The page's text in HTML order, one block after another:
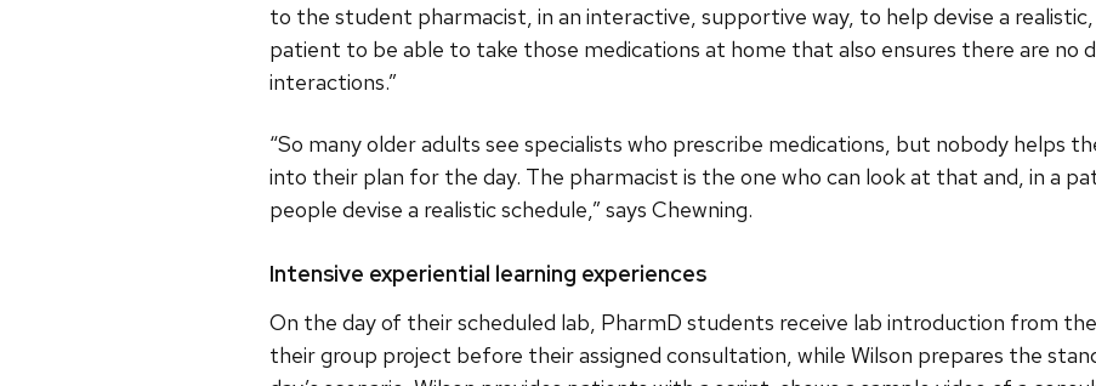
to the student pharmacist, in an interactive, supportive way, to help devise a
patient to be able to take those medications at home that also ensures there are no
interactions.”
“So many older adults see specialists who prescribe medications, but nobody helps
into their plan for the day. The pharmacist is the one who can look at that and, in a
people devise a realistic schedule,” says Chewning.
Intensive experiential learning experiences
On the day of their scheduled lab, PharmD students receive lab introduction from
their group project before their assigned consultation, while Wilson prepares the